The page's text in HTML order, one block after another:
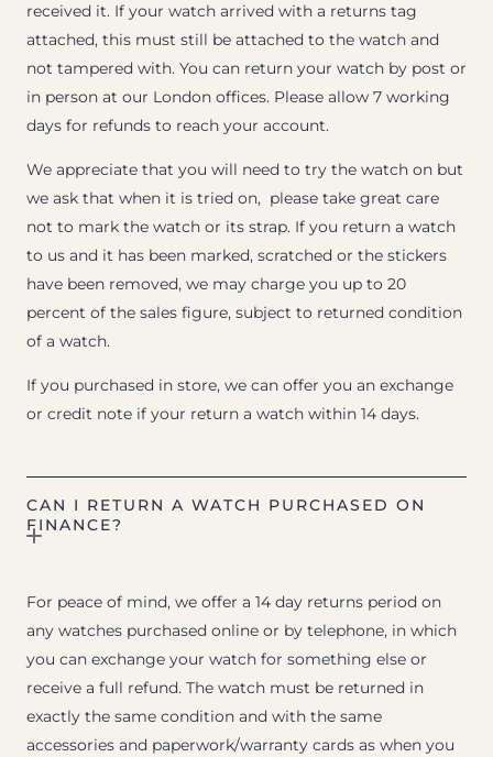
received it. If your watch arrived with a returns tag
attached, this must still be attached to the watch and
not tampered with. You can return your watch by post or
in person at our London offices. Please allow 7 working
days for refunds to reach your account.
We appreciate that you will need to try the watch on but
we ask that when it is tried on, please take great care
not to mark the watch or its strap. If you return a watch
to us and it has been marked, scratched or the stickers
have been removed, we may charge you up to 20
percent of the sales figure, subject to returned condition
of a watch.
If you purchased in store, we can offer you an exchange
or credit note if your return a watch within 14 days.
CAN I RETURN A WATCH PURCHASED ON
FINANCE?
For peace of mind, we offer a 14 day returns period on
any watches purchased online or by telephone, in which
you can exchange your watch for something else or
receive a full refund. The watch must be returned in
exactly the same condition and with the same
accessories and paperwork/warranty cards as when you